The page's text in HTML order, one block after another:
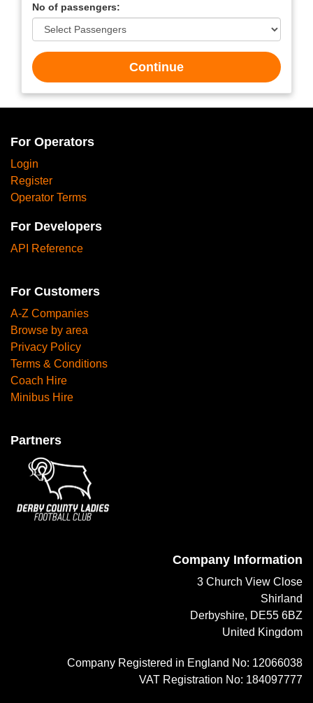
No of passengers:
Continue
For Operators
Login
Register
Operator Terms
For Developers
API Reference
For Customers
A-Z Companies
Browse by area
Privacy Policy
Terms & Conditions
Coach Hire
Minibus Hire
Partners
Company Information
3 Church View Close
Shirland
Derbyshire, DE55 6BZ
United Kingdom
Company Registered in England No: 12066038
VAT Registration No: 184097777